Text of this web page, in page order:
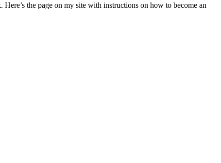
the page on my site with instructions on how to become an